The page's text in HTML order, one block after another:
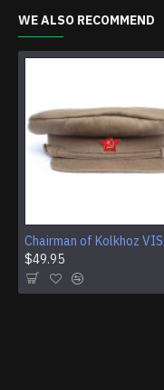
WE ALSO RECOMMEND
$49.95